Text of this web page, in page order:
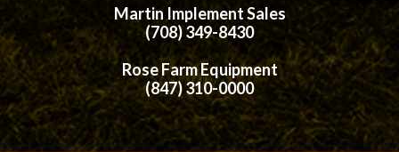
Martin Implement Sales
(708) 349-8430
Rose Farm Equipment
(847) 310-0000